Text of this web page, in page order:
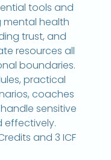
tools and
mental health
trust, and
resources all
boundaries.
practical
coaches
sensitive
effectively.
and 3 ICF